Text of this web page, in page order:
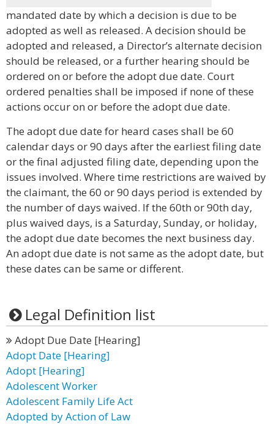
mandated date by which a decision is due to be
adopted as well as released. A decision should be
adopted and released, a Director’s alternate decision
should be released, or a further hearing should be
ordered on or before the adopt due date. Court
ordered penalties shall be imposed if none of these
actions occur on or before the adopt due date.
The adopt due date for heard cases shall be 60
calendar days or 90 days after the earliest filing date
or the final adjusted filing date, depending upon the
issues involved. Where time restrictions are waived by
the claimant, the 60 or 90 days period is extended by
the number of days waived. If the 60th or 90th day,
plus waived days, is a Saturday, Sunday, or holiday,
the adopt due date becomes the next business day.
An adopt due date is not same as the adopt date, but
these dates can be same or different.
Legal Definition list
Adopt Due Date [Hearing]
Adopt Date [Hearing]
Adopt [Hearing]
Adolescent Worker
Adolescent Family Life Act
Adopted by Action of Law